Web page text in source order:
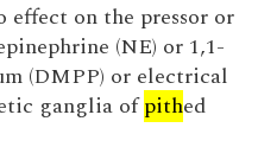
effect on the pressor or
(NE) or 1,1-
(DMPP) or electrical
ganglia ofpithed